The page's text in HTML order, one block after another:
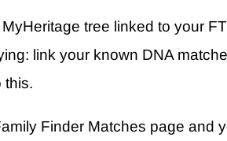
tree linked to your
link your known DNA
this.
Finder Matches page and